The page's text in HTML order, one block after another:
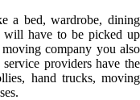
a bed, wardrobe, dining
will have to be picked up
company you also
providers have the
hand trucks, moving